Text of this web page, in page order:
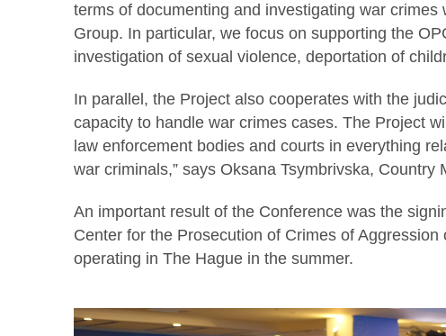
terms of documenting and investigating war
Group. In particular, we focus on supporting the
investigation of sexual violence, deportation of
In parallel, the Project also cooperates with the
capacity to handle war crimes cases. The Project
law enforcement bodies and courts in everything
war criminals,” says Oksana Tsymbrivska,
An important result of the Conference was the
Center for the Prosecution of Crimes of
operating in The Hague in the summer.